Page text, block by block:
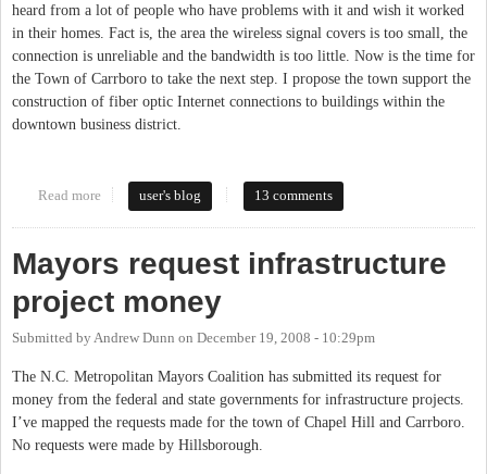
heard from a lot of people who have problems with it and wish it worked
in their homes. Fact is, the area the wireless signal covers is too small, the
connection is unreliable and the bandwidth is too little. Now is the time for
the Town of Carrboro to take the next step. I propose the town support the
construction of fiber optic Internet connections to buildings within the
downtown business district.
Read more about High-speed Internet must be a part of Carrboro’s
infrastructure
user's blog 13 comments
Mayors request infrastructure
project money
Submitted byAndrew Dunn on December 19, 2008 - 10:29pm
The N.C. Metropolitan Mayors Coalition has submitted its request for
money from the federal and state governments for infrastructure projects.
I’ve mapped the requests made for the town of Chapel Hill and Carrboro.
No requests were made by Hillsborough.